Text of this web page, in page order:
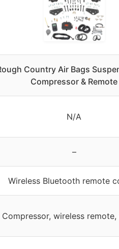
Country Air Bags
Compressor & Remote
N/A
–
Wireless Bluetooth remote
Compressor, wireless